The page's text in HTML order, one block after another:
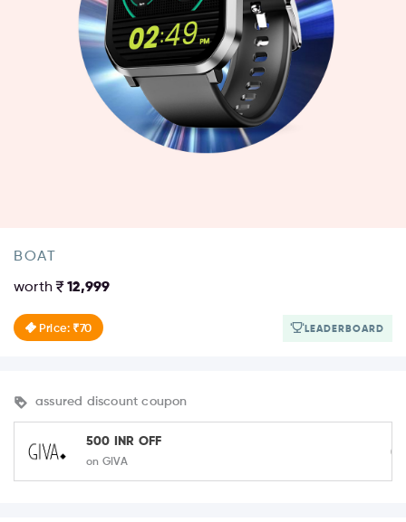
BOAT
worth 12,999
Price: ₹70 LEADERBOARD
assured discount coupon
500 INR OFF
on GIVA